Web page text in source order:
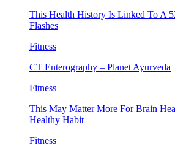
This Health History Is Linked To A
Flashes
Fitness
CT Enterography – Planet Ayurveda
Fitness
This May Matter More For Brain
Healthy Habit
Fitness